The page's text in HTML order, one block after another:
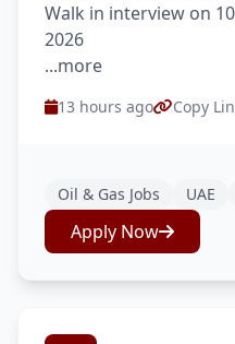
Walk in interview on
2026
...more
13 hours ago Copy
Oil & Gas Jobs UAE
Apply Now